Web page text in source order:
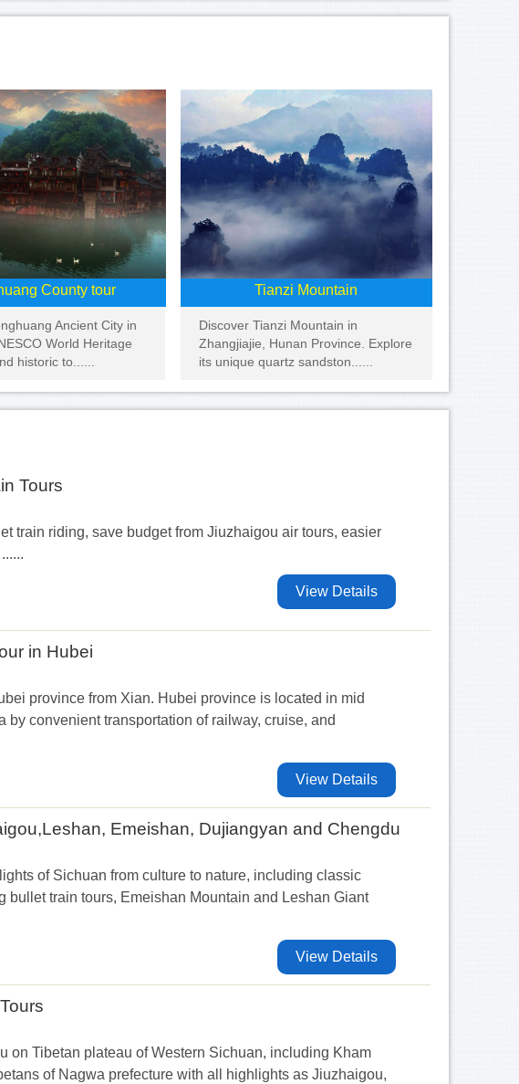
County tour
Ancient City in
World Heritage
historic to......
Tianzi Mountain
Discover Tianzi Mountain in
Zhangjiajie, Hunan Province. Explore
its unique quartz sandston......
Tours
train riding, save budget from Jiuzhaigou air tours, easier
View Details
in Hubei
province from Xian. Hubei province is located in mid
convenient transportation of railway, cruise, and
View Details
Emeishan, Dujiangyan and Chengdu
of Sichuan from culture to nature, including classic
train tours, Emeishan Mountain and Leshan Giant
View Details
on Tibetan plateau of Western Sichuan, including Kham
of Nagwa prefecture with all highlights as Jiuzhaigou,